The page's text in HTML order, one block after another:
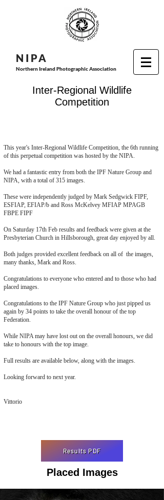
N I PA
Northern Ireland Photographic Association
Inter-Regional Wildlife
Competition
This year's Inter-Regional Wildlife Competition, the 6th running
of this perpetual competition was hosted by the NIPA.
We had a fantastic entry from both the IPF Nature Group and
NIPA, with a total of 315 images.
These were independently judged by Mark Sedgwick FIPF,
ESFIAP, EFIAP/b and Ross McKelvey MFIAP MPAGB
FBPE FIPF
On Saturday 17th Feb results and feedback were given at the
Presbyterian Church in Hillsborough, great day enjoyed by all.
Both judges provided excellent feedback on all of the images,
many thanks, Mark and Ross.
Congratulations to everyone who entered and to those who had
placed images.
Congratulations to the IPF Nature Group who just pipped us
again by 34 points to take the overall honour of the top
Federation.
While NIPA may have lost out on the overall honours, we did
take to honours with the top image.
Full results are available below, along with the images.
Looking forward to next year.
Vittorio
Results PDF
Placed Images